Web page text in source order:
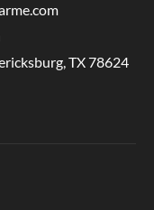
TX 78624